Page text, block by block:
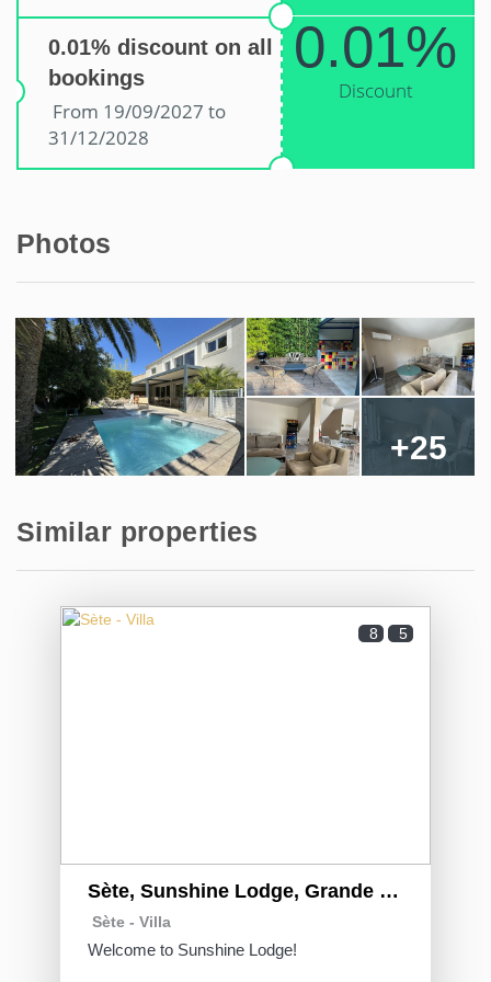
0.01% discount on all
bookings
From 19/09/2027 to
31/12/2028
0.01%
Discount
Photos
+25
Similar properties
8 5
Sète, Sunshine Lodge, Grande Villa familiale sur
Sète - Villa
Welcome to Sunshine Lodge!